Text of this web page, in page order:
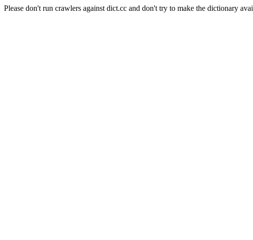
Please don't run crawlers against dict.cc and don't try to make the dictionary